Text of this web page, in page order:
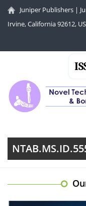
Juniper Publishers |
Irvine, California 92612,